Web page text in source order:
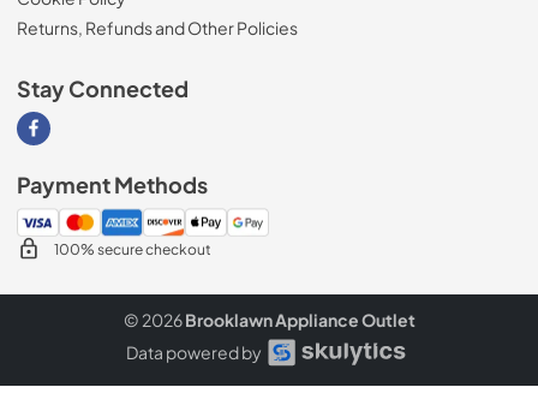
Returns, Refunds and Other Policies
Stay Connected
Visit our Facebook page
Payment Methods
100% secure checkout
© 2026Brooklawn Appliance Outlet
Data powered by